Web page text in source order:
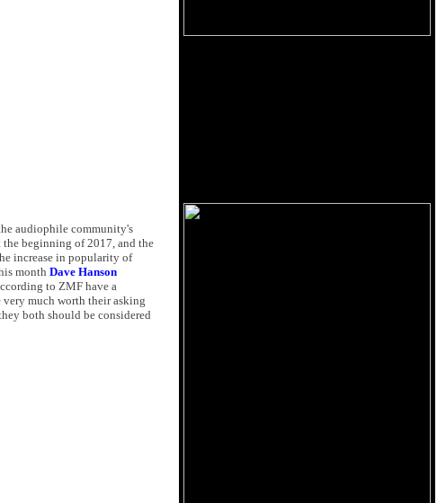
audiophile community's
the beginning of 2017, and the
increase in popularity of
month Dave Hanson
to ZMF have a
very much worth their asking
both should be considered